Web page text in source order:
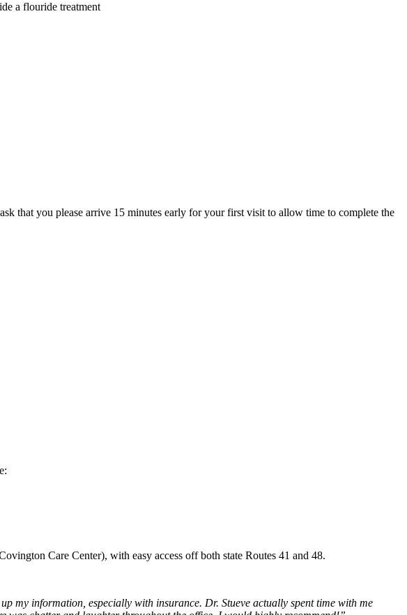
a flouride treatment
that you please arrive 15 minutes early for your first visit to allow time to complete the
Care Center), with easy access off both state Routes 41 and 48.
my information, especially with insurance. Dr. Stueve actually spent time with me